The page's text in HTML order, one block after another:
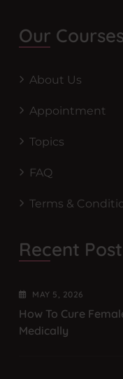
Our Courses
About Us
Appointment
Topics
FAQ
Terms &
Recent
MAY 5 , 2026
How To Cure
Medically